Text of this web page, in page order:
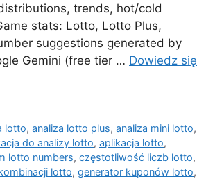
trends, hot/cold
stats: Lotto, Lotto Plus,
suggestions generated by
Gemini (free tier … Dowiedz się
lotto,analiza lotto plus,analiza mini lotto,
do analizy lotto, aplikacja lotto,
lotto numbers, częstotliwość liczb lotto,
lotto, generator kuponów lotto,